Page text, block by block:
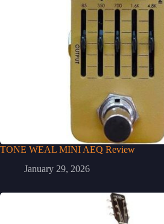
TONE WEAL MINI AEQ Review
January 29, 2026